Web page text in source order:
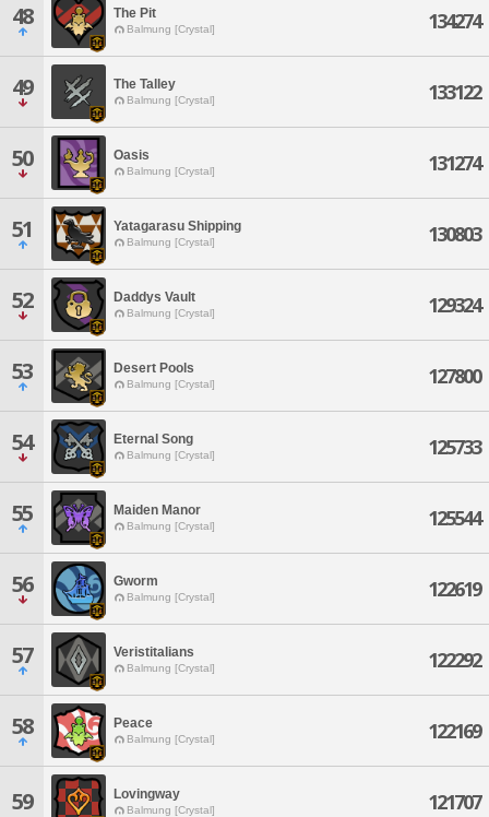
48 The Pit
Balmung [Crystal] 134274
49 The Talley
Balmung [Crystal] 133122
50 Oasis
Balmung [Crystal] 131274
51 Yatagarasu Shipping
Balmung [Crystal] 130803
52 Daddys Vault
Balmung [Crystal] 129324
53 Desert Pools
Balmung [Crystal] 127800
54 Eternal Song
Balmung [Crystal] 125733
55 Maiden Manor
Balmung [Crystal] 125544
56 Gworm
Balmung [Crystal] 122619
57 Veristitalians
Balmung [Crystal] 122292
58 Peace
Balmung [Crystal] 122169
59 Lovingway
Balmung [Crystal] 121707